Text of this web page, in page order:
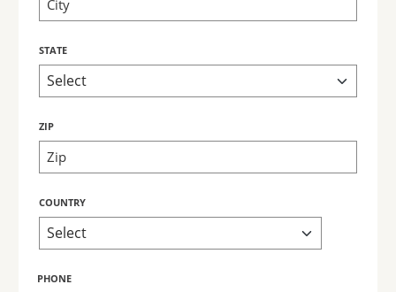
STATE
ZIP
COUNTRY
PHONE